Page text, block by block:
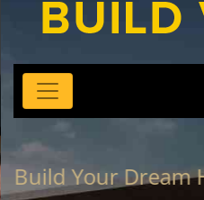
Build Your Dream